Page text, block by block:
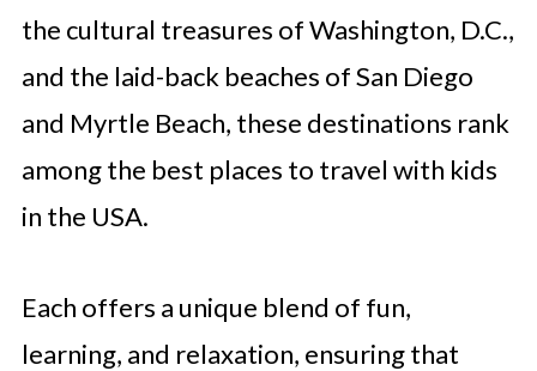
the cultural treasures of Washington, D.C.,
and the laid-back beaches of San Diego
and Myrtle Beach, these destinations rank
among the best places to travel with kids
in the USA.
Each offers a unique blend of fun,
learning, and relaxation, ensuring that